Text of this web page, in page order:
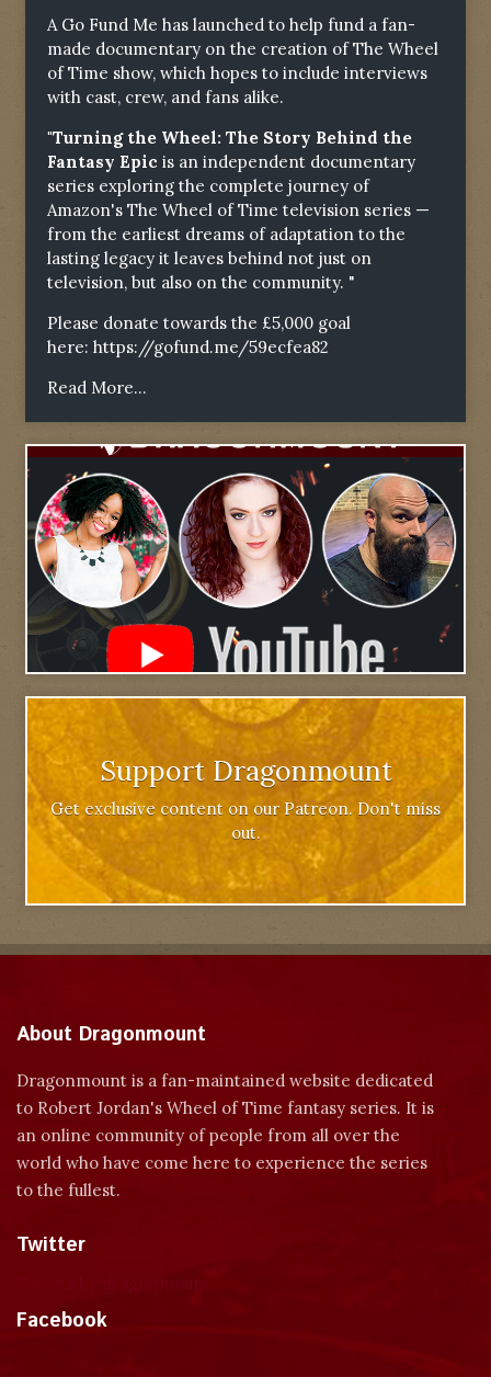
A Go Fund Me has launched to help fund a fan-
made documentary on the creation of The Wheel
of Time show, which hopes to include interviews
with cast, crew, and fans alike.
"Turning the Wheel: The Story Behind the
Fantasy Epic is an independent documentary
series exploring the complete journey of
Amazon's The Wheel of Time television series —
from the earliest dreams of adaptation to the
lasting legacy it leaves behind not just on
television, but also on the community. "
Please donate towards the £5,000 goal
here: https://gofund.me/59ecfea82
Read More...
Support Dragonmount
Get exclusive content on our Patreon. Don't miss
out.
About Dragonmount
Dragonmount is a fan-maintained website dedicated
to Robert Jordan's Wheel of Time fantasy series. It is
an online community of people from all over the
world who have come here to experience the series
to the fullest.
Twitter
Facebook